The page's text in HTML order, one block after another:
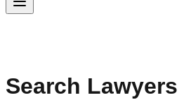
Search Lawyers